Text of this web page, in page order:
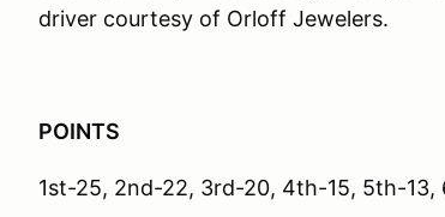
driver courtesy of Orloff Jewelers.
POINTS
1st-25, 2nd-22, 3rd-20, 4th-15, 5th-13,